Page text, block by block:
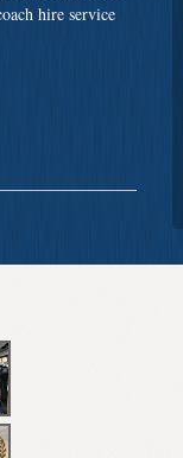
hire service